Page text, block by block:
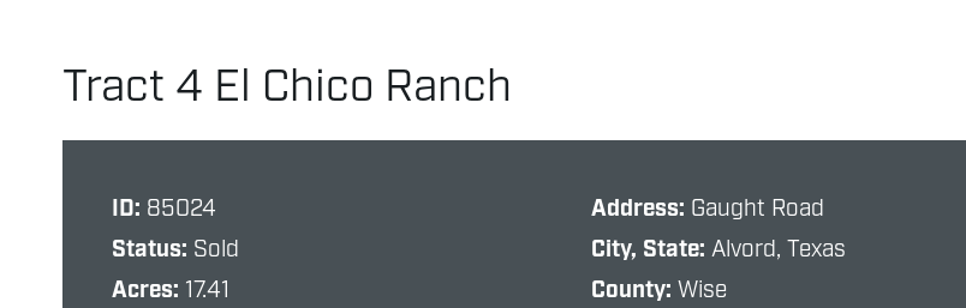
Tract 4 El Chico Ranch
ID: 85024
Status: Sold
Acres: 17.41
Address: Gaught Road
City, State:Alvord, Texas
County:Wise